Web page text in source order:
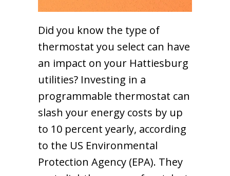
Did you know the type of
thermostat you select can have
an impact on your Hattiesburg
utilities? Investing in a
programmable thermostat can
slash your energy costs by up
to 10 percent yearly, according
to the US Environmental
Protection Agency (EPA). They